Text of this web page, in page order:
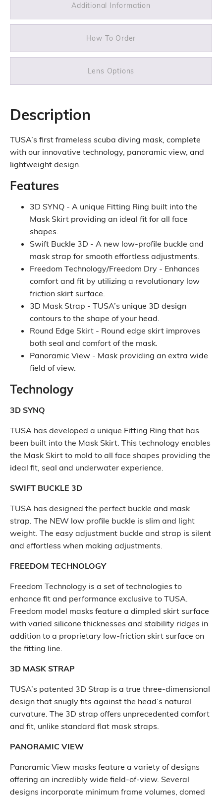
Additional Information
How To Order
Lens Options
Description
TUSA’s first frameless scuba diving mask, complete
with our innovative technology, panoramic view, and
lightweight design.
Features
3D SYNQ - A unique Fitting Ring built into the
Mask Skirt providing an ideal fit for all face
shapes.
Swift Buckle 3D - A new low-profile buckle and
mask strap for smooth effortless adjustments.
Freedom Technology/Freedom Dry - Enhances
comfort and fit by utilizing a revolutionary low
friction skirt surface.
3D Mask Strap - TUSA’s unique 3D design
contours to the shape of your head.
Round Edge Skirt - Round edge skirt improves
both seal and comfort of the mask.
Panoramic View - Mask providing an extra wide
field of view.
Technology
3D SYNQ
TUSA has developed a unique Fitting Ring that has
been built into the Mask Skirt. This technology enables
the Mask Skirt to mold to all face shapes providing the
ideal fit, seal and underwater experience.
SWIFT BUCKLE 3D
TUSA has designed the perfect buckle and mask
strap. The NEW low profile buckle is slim and light
weight. The easy adjustment buckle and strap is silent
and effortless when making adjustments.
FREEDOM TECHNOLOGY
Freedom Technology is a set of technologies to
enhance fit and performance exclusive to TUSA.
Freedom model masks feature a dimpled skirt surface
with varied silicone thicknesses and stability ridges in
addition to a proprietary low-friction skirt surface on
the fitting line.
3D MASK STRAP
TUSA’s patented 3D Strap is a true three-dimensional
design that snugly fits against the head’s natural
curvature. The 3D strap offers unprecedented comfort
and fit, unlike standard flat mask straps.
PANORAMIC VIEW
Panoramic View masks feature a variety of designs
offering an incredibly wide field-of-view. Several
designs incorporate minimum frame volumes, domed